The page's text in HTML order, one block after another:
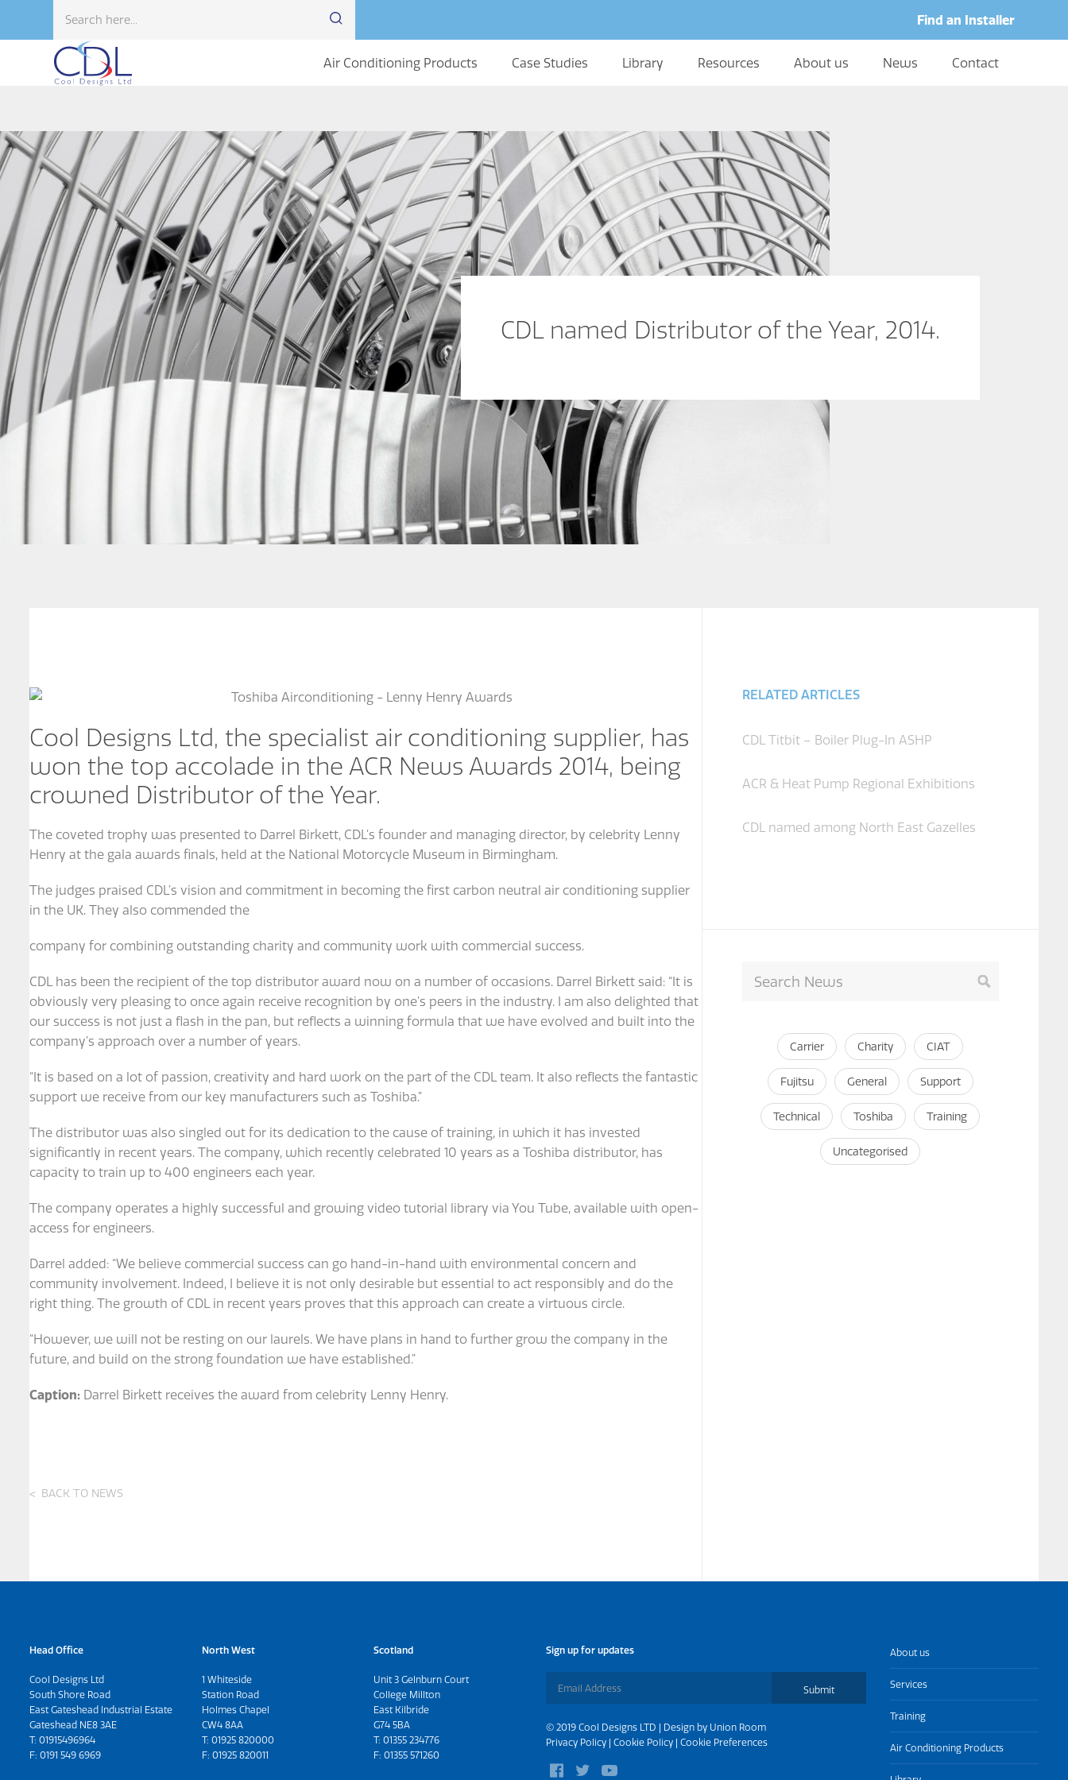
Find an Installer
Air Conditioning Products Case Studies Library Resources About us News Contact
CDL named Distributor of the Year, 2014.
RELATED ARTICLES
CDL Titbit – Boiler Plug-In ASHP
ACR & Heat Pump Regional Exhibitions
CDL named among North East Gazelles
Carrier Charity CIAT
Fujitsu General Support
Technical Toshiba Training
Uncategorised
Cool Designs Ltd, the specialist air conditioning supplier, has
won the top accolade in the ACR News Awards 2014, being
crowned Distributor of the Year.
The coveted trophy was presented to Darrel Birkett, CDL’s founder and managing director, by celebrity Lenny
Henry at the gala awards finals, held at the National Motorcycle Museum in Birmingham.
The judges praised CDL’s vision and commitment in becoming the first carbon neutral air conditioning supplier
in the UK. They also commended the
company for combining outstanding charity and community work with commercial success.
CDL has been the recipient of the top distributor award now on a number of occasions. Darrel Birkett said: “It is
obviously very pleasing to once again receive recognition by one’s peers in the industry. I am also delighted that
our success is not just a flash in the pan, but reflects a winning formula that we have evolved and built into the
company’s approach over a number of years.
“It is based on a lot of passion, creativity and hard work on the part of the CDL team. It also reflects the fantastic
support we receive from our key manufacturers such as Toshiba.”
The distributor was also singled out for its dedication to the cause of training, in which it has invested
significantly in recent years. The company, which recently celebrated 10 years as a Toshiba distributor, has
capacity to train up to 400 engineers each year.
The company operates a highly successful and growing video tutorial library via You Tube, available with open-
access for engineers.
Darrel added: “We believe commercial success can go hand-in-hand with environmental concern and
community involvement. Indeed, I believe it is not only desirable but essential to act responsibly and do the
right thing. The growth of CDL in recent years proves that this approach can create a virtuous circle.
“However, we will not be resting on our laurels. We have plans in hand to further grow the company in the
future, and build on the strong foundation we have established.”
Caption: Darrel Birkett receives the award from celebrity Lenny Henry.
BACK TO NEWS
Head Office
Cool Designs Ltd
South Shore Road
East Gateshead Industrial Estate
Gateshead NE8 3AE
T: 01915496964
F: 0191 549 6969
North West
1 Whiteside
Station Road
Holmes Chapel
CW4 8AA
T: 01925 820000
F: 01925 820011
Scotland
Unit 3 Gelnburn Court
College Millton
East Kilbride
G74 5BA
T:01355 234776
F: 01355 571260
Sign up for updates
Submit
© 2019 Cool Designs LTD | Design by Union Room
Privacy Policy| Cookie Policy| Cookie Preferences
About us
Services
Training
Air Conditioning Products